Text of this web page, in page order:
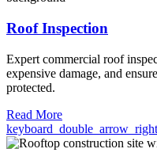
Roof Inspection
Expert commercial roof
expensive damage, and
protected.
Read More
keyboard_double_arrow_right